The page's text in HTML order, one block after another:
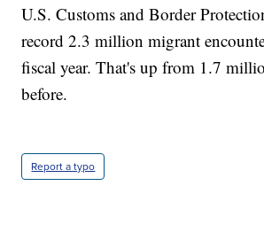
U.S. Customs and Border
record 2.3 million migrant
fiscal year. That's up from 1.7
before.
Report a typo